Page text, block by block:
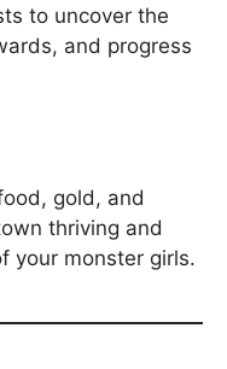
to uncover the
and progress
gold, and
thriving and
your monster girls.